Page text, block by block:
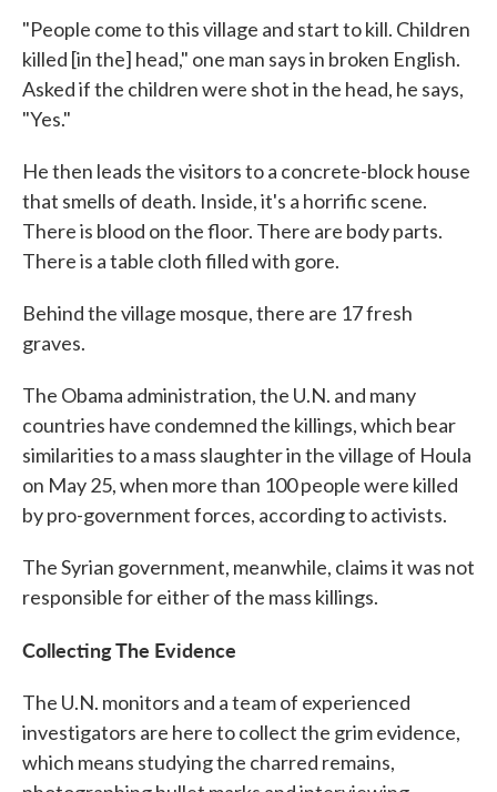
"People come to this village and start to kill. Children
killed [in the] head," one man says in broken English.
Asked if the children were shot in the head, he says,
"Yes."
He then leads the visitors to a concrete-block house
that smells of death. Inside, it's a horrific scene.
There is blood on the floor. There are body parts.
There is a table cloth filled with gore.
Behind the village mosque, there are 17 fresh
graves.
The Obama administration, the U.N. and many
countries have condemned the killings, which bear
similarities to a mass slaughter in the village of Houla
on May 25, when more than 100 people were killed
by pro-government forces, according to activists.
The Syrian government, meanwhile, claims it was not
responsible for either of the mass killings.
Collecting The Evidence
The U.N. monitors and a team of experienced
investigators are here to collect the grim evidence,
which means studying the charred remains,